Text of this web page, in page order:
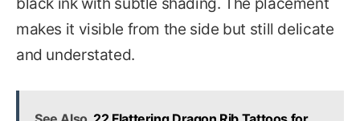
makes it visible from the side but still delicate
and understated.